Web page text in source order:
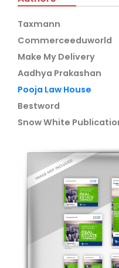
Taxmann
Commerceeduworld
Make My Delivery
Aadhya Prakashan
Pooja Law House
Bestword
Snow White